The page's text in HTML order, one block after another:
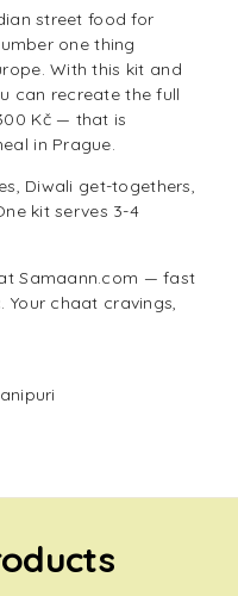
street food for
one thing
With this kit and
can recreate the full
Kč — that is
in Prague.
Diwali get-togethers,
kit serves 3-4
Samaann.com — fast
Your chaat cravings,